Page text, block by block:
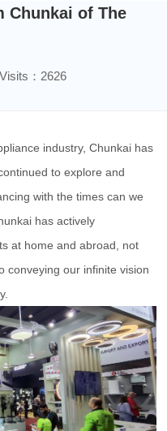
Chunkai of The
Visits：2626
industry, Chunkai has
to explore and
with the times can we
has actively
at home and abroad, not
conveying our infinite vision